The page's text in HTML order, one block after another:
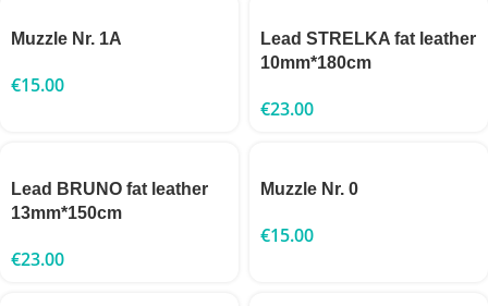
Muzzle Nr. 1A
€15.00
Lead STRELKA fat leather
10mm*180cm
€23.00
Lead BRUNO fat leather
13mm*150cm
€23.00
Muzzle Nr. 0
€15.00